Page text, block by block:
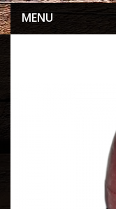
MENU